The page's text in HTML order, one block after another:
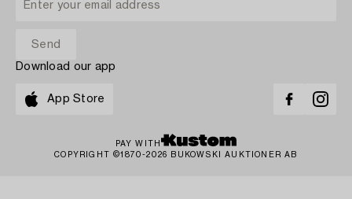
Download our app
App Store
PAY WITH
COPYRIGHT ©1870-2026 BUKOWSKI AUKTIONER AB